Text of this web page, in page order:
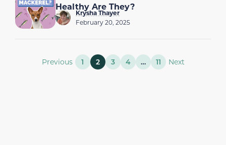
Healthy Are They?
Krysha Thayer
February 20, 2025
Previous 1 2 3 4 … 11 Next